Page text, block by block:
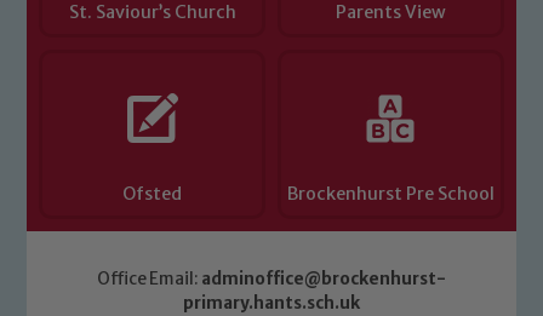
St. Saviour’s Church Parents View
Ofsted Brockenhurst Pre School
Office Email: adminoffice@brockenhurst-
primary.hants.sch.uk
please contact one of our Designated
read our Child Protection and
Safeguarding policies, please click the